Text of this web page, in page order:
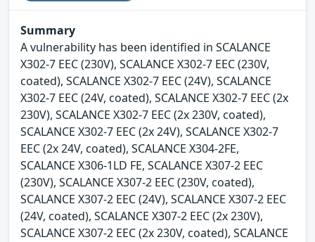
Summary
A vulnerability has been identified in SCALANCE
X302-7 EEC (230V), SCALANCE X302-7 EEC (230V,
coated), SCALANCE X302-7 EEC (24V), SCALANCE
X302-7 EEC (24V, coated), SCALANCE X302-7 EEC (2x
230V), SCALANCE X302-7 EEC (2x 230V, coated),
SCALANCE X302-7 EEC (2x 24V), SCALANCE X302-7
EEC (2x 24V, coated), SCALANCE X304-2FE,
SCALANCE X306-1LD FE, SCALANCE X307-2 EEC
(230V), SCALANCE X307-2 EEC (230V, coated),
SCALANCE X307-2 EEC (24V), SCALANCE X307-2 EEC
(24V, coated), SCALANCE X307-2 EEC (2x 230V),
SCALANCE X307-2 EEC (2x 230V, coated), SCALANCE